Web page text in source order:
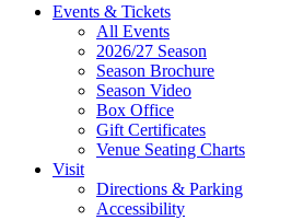
Site
Footer
Widget
Events & Tickets
All Events
2026/27 Season
Season Brochure
Season Video
Box Office
Gift Certificates
Venue Seating Charts
Visit
Directions & Parking
Accessibility